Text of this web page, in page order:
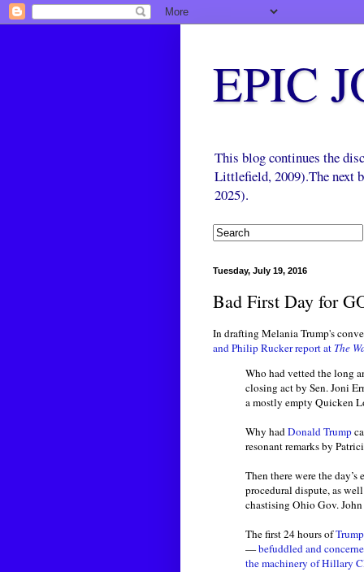
EPIC
This blog continues the
Littlefield, 2009).The next
2025).
Tuesday, July 19, 2016
Bad First Day for
In drafting Melania Trump's
and Philip Rucker report at The
Who had vetted the long
closing act by Sen. Joni
a mostly empty Quicken
Why hadDonald Trump
resonant remarks by
Then there were the
procedural dispute, as well
chastising Ohio Gov.
The first 24 hours of
—befuddled and
the machinery of Hillary